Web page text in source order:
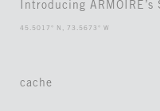
Introducing
45.5017° N, 73.5673° W
cache